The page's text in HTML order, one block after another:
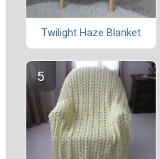
Twilight Haze Blanket